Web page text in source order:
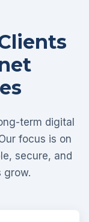
term digital
focus is on
secure, and
grow.